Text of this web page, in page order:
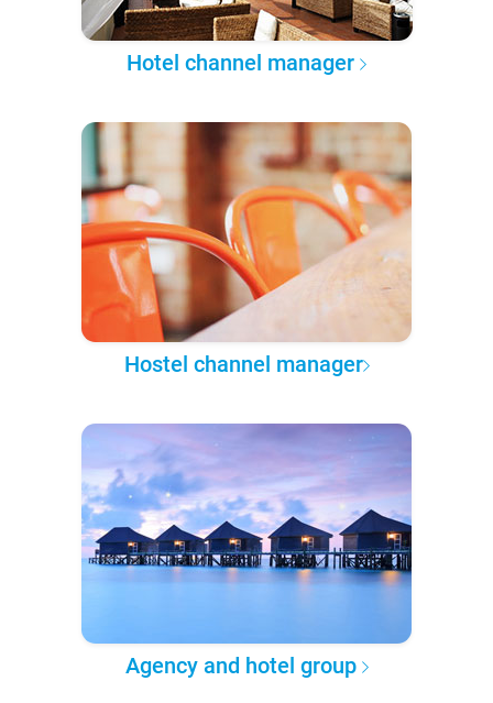
Hotel channel manager
Hostel channel manager
Agency and hotel group